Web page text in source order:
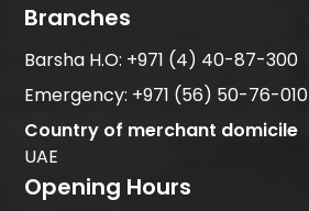
Branches
Barsha H.O: +971 (4) 40-87-300
Emergency: +971 (56) 50-76-010
Country of merchant domicile
UAE
Opening Hours